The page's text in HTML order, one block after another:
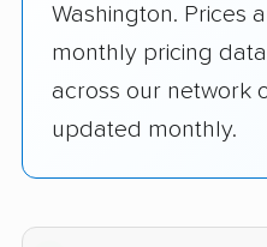
Washington. Prices
monthly pricing
across our network
updated monthly.